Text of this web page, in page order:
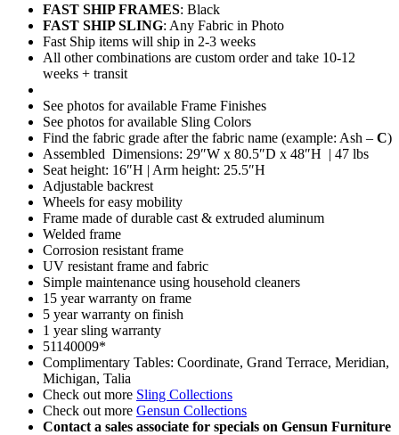
FAST SHIP FRAMES: Black
FAST SHIP SLING: Any Fabric in Photo
Fast Ship items will ship in 2-3 weeks
All other combinations are custom order and take 10-12
weeks + transit
See photos for available Frame Finishes
See photos for available Sling Colors
Find the fabric grade after the fabric name (example: Ash – C)
Assembled Dimensions: 29″W x 80.5″D x 48″H | 47 lbs
Seat height: 16″H | Arm height: 25.5″H
Adjustable backrest
Wheels for easy mobility
Frame made of durable cast & extruded aluminum
Welded frame
Corrosion resistant frame
UV resistant frame and fabric
Simple maintenance using household cleaners
15 year warranty on frame
5 year warranty on finish
1 year sling warranty
51140009*
Complimentary Tables: Coordinate, Grand Terrace, Meridian,
Michigan, Talia
Check out more Sling Collections
Check out more Gensun Collections
Contact a sales associate for specials on Gensun Furniture